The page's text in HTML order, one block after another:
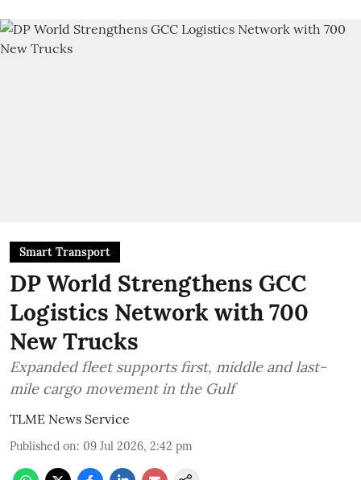
Smart Transport
DP World Strengthens GCC
Logistics Network with 700
New Trucks
Expanded fleet supports first, middle and last-
mile cargo movement in the Gulf
TLME News Service
Published on: 09 Jul 2026, 2:42 pm